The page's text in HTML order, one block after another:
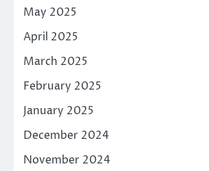
May 2025
April 2025
March 2025
February 2025
January 2025
December 2024
November 2024